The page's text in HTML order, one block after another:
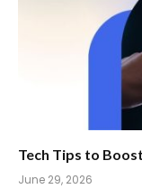
Tech Tips to
June 29, 2026